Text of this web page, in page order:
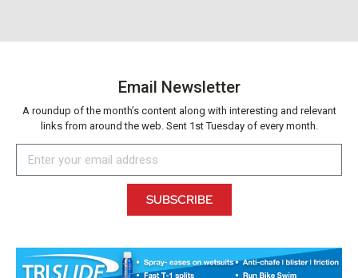
Email Newsletter
A roundup of the month’s content along with interesting and relevant
links from around the web. Sent 1st Tuesday of every month.
SUBSCRIBE